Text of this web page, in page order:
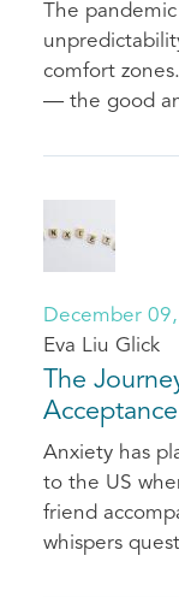
The pandemic
comfort
— the good
December 09,
Eva Liu Glick
The
Acceptance
Anxiety has
to the US
friend
whispers